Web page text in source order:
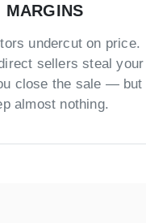
MARGINS
undercut on price.
sellers steal your
close the sale — but
almost nothing.